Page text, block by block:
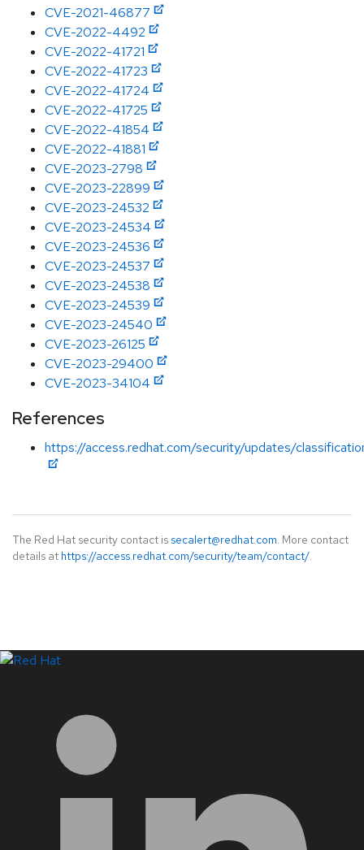
CVE-2021-46877
CVE-2022-4492
CVE-2022-41721
CVE-2022-41723
CVE-2022-41724
CVE-2022-41725
CVE-2022-41854
CVE-2022-41881
CVE-2023-2798
CVE-2023-22899
CVE-2023-24532
CVE-2023-24534
CVE-2023-24536
CVE-2023-24537
CVE-2023-24538
CVE-2023-24539
CVE-2023-24540
CVE-2023-26125
CVE-2023-29400
CVE-2023-34104
References
https://access.redhat.com/security/updates/
The Red Hat security contact is secalert@redhat.com. More contact
details at https://access.redhat.com/security/team/contact/.